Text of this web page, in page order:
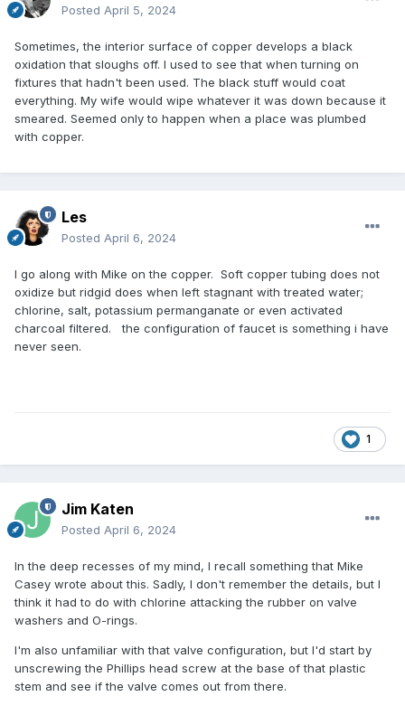
Posted April 5, 2024
Sometimes, the interior surface of copper develops a black
oxidation that sloughs off. I used to see that when turning on
fixtures that hadn't been used. The black stuff would coat
everything. My wife would wipe whatever it was down because it
smeared. Seemed only to happen when a place was plumbed
with copper.
Les
Posted April 6, 2024
I go along with Mike on the copper. Soft copper tubing does not
oxidize but ridgid does when left stagnant with treated water;
chlorine, salt, potassium permanganate or even activated
charcoal filtered. the configuration of faucet is something i have
never seen.
1
Jim Katen
Posted April 6, 2024
In the deep recesses of my mind, I recall something that Mike
Casey wrote about this. Sadly, I don't remember the details, but I
think it had to do with chlorine attacking the rubber on valve
washers and O-rings.
I'm also unfamiliar with that valve configuration, but I'd start by
unscrewing the Phillips head screw at the base of that plastic
stem and see if the valve comes out from there.